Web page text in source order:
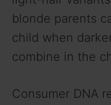
blonde parents
child when
combine in the
Consumer DNA